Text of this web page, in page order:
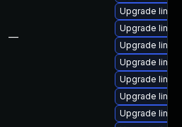
—
Upgrade
Upgrade
Upgrade
Upgrade
Upgrade
Upgrade
Upgrade